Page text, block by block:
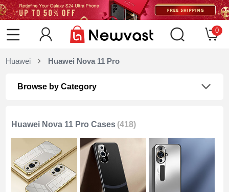
0
Huawei Huawei Nova 11 Pro
Browse by Category
Huawei Nova 11 Pro Cases (418)